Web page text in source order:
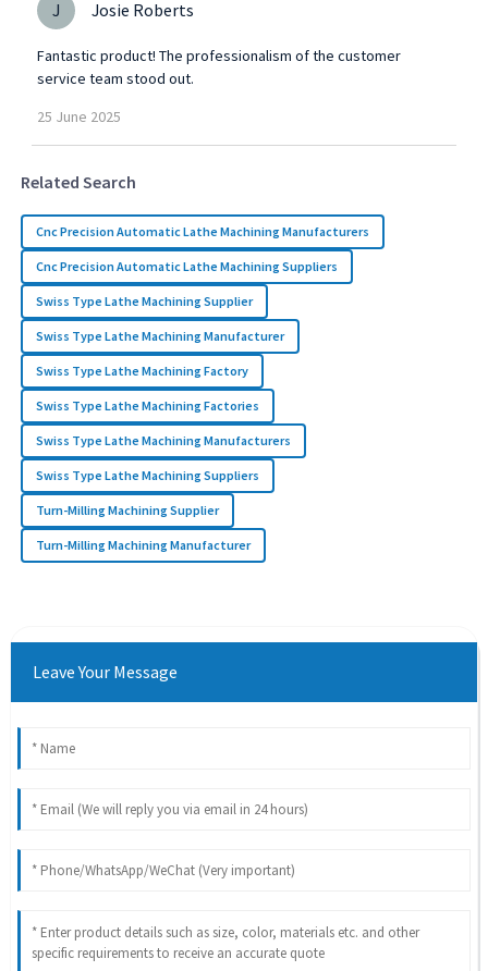
J Josie Roberts
Fantastic product! The professionalism of the customer
service team stood out.
25 June 2025
Related Search
Cnc Precision Automatic Lathe Machining Manufacturers
Cnc Precision Automatic Lathe Machining Suppliers
Swiss Type Lathe Machining Supplier
Swiss Type Lathe Machining Manufacturer
Swiss Type Lathe Machining Factory
Swiss Type Lathe Machining Factories
Swiss Type Lathe Machining Manufacturers
Swiss Type Lathe Machining Suppliers
Turn-Milling Machining Supplier
Turn-Milling Machining Manufacturer
Leave Your Message